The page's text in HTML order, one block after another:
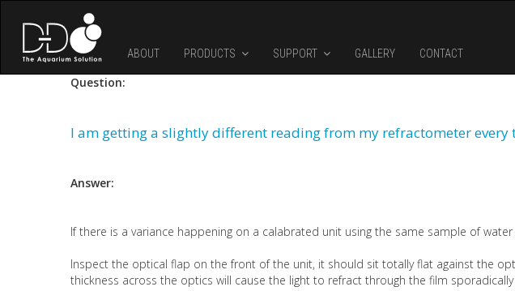
ABOUT PRODUCTS SUPPORT GALLERY CONTACT
Question:
I am getting a slightly different reading from my refractometer every
Answer:
If there is a variance happening on a calabrated unit using the same sample of
Inspect the optical flap on the front of the unit, it should sit totally flat against the
thickness across the optics will cause the light to refract through the film